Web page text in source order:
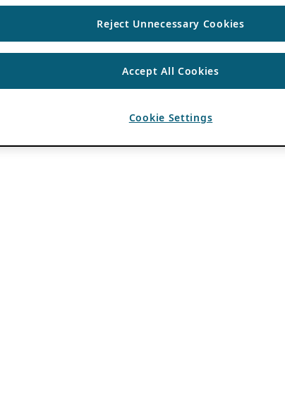
Reject Unnecessary Cookies
Accept All Cookies
Cookie Settings